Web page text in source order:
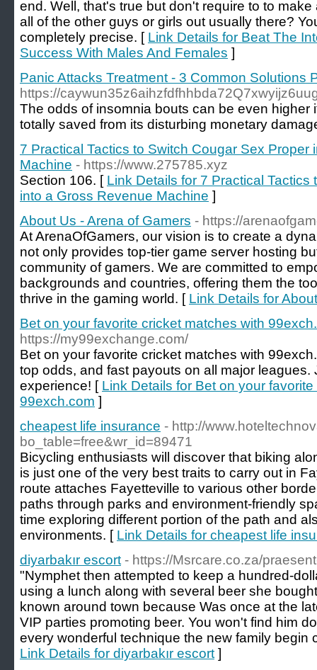
end. Well, that's true but don't require to to
all of the other guys or girls out usually there?
completely precise. [ Link Details for Beat The
Success With Males And Females ]
Panic Attacks Treatment - 3 Common Solutions
https://
The oddѕ of insomnia bouts can be even higher
totally saved from its disturbing monetary
7 Practical Tactics to Switch Cougar Sex Proper
Machine - https://www.275785.xyz
Section 106. [ Link Details for 7 Practical
into a Gross Revenue Machine ]
About Us - Arena of Gamers - https://
At ArenaOfGamers, our vision is to create a
not only provides top-tier game server hosting
community of gamers. We are committed to
backgrounds and countries, offering them the
thrive in the gaming world. [ Link Details for
Bet on your favorite cricket matches with
https://my99exchange.com/
Bet on your favorite cricket matches with
top odds, and fast payouts on all major leagues.
experience! [ Link Details for Bet on your
99exch.com ]
cheapest life insurance - http://
bo_table=free&wr_id=89471
Bicycling enthusiasts will discover that biking
is just one of the very best traits to carry out in
route attaches Fayetteville to various other
paths through parks and environment-friendly
time exploring different portion of the path and
environments. [ Link Details for cheapest life
diyarbakır escort - https://Msrcare.co.za/
"Nymphet then attempted to keep a hundred-
using a lunch along with several beer she
known around town because Was once at the
VIP parties promoting beer. You won't find him
every wonderful technique the new family begin
Link Details for diyarbakır escort ]